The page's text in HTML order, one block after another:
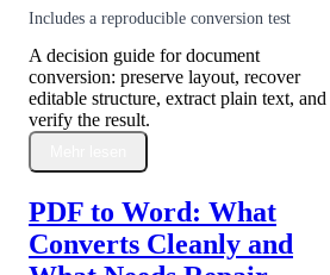
Includes a reproducible conversion test
A decision guide for document
conversion: preserve layout, recover
editable structure, extract plain text, and
verify the result.
PDF to Word: What
Converts Cleanly and